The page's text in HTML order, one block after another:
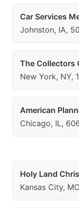
Car Services
Johnston, IA,
The Collectors
New York, NY,
American
Chicago, IL,
Holy Land
Kansas City,